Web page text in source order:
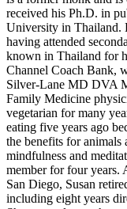
received his Ph.D. in
University in Thailand.
having attended
known in Thailand for
Channel Coach Bank,
Silver-Lane MD DVA
Family Medicine
vegetarian for many
eating five years ago
the benefits for animals
mindfulness and
member for four years.
San Diego, Susan
including eight years